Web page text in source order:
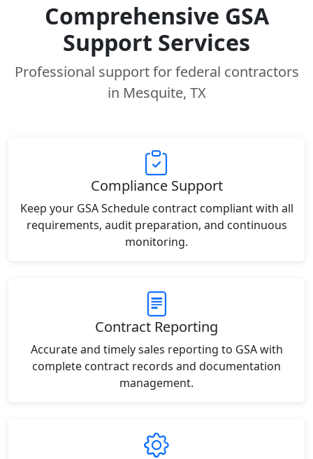
Comprehensive GSA
Support Services
Professional support for federal contractors
in Mesquite, TX
Compliance Support
Keep your GSA Schedule contract compliant with all
requirements, audit preparation, and continuous
monitoring.
Contract Reporting
Accurate and timely sales reporting to GSA with
complete contract records and documentation
management.